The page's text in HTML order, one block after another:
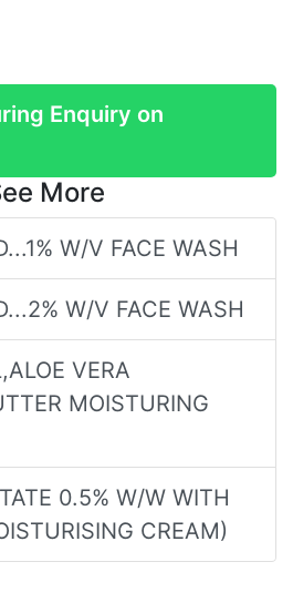
Enquiry on
More
W/V FACE WASH
W/V FACE WASH
VERA
MOISTURING
0.5% W/W WITH
CREAM)